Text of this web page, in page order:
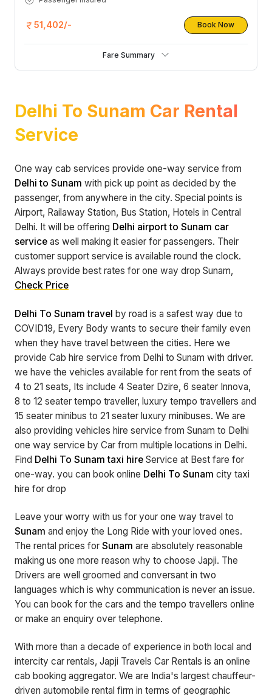
51,402/- Book Now
Fare Summary
Delhi To Sunam Car Rental
Service
One way cab services provide one-way service from
Delhi to Sunam with pick up point as decided by the
passenger, from anywhere in the city. Special points is
Airport, Railaway Station, Bus Station, Hotels in Central
Delhi. It will be offering Delhi airport to Sunam car
service as well making it easier for passengers. Their
customer support service is available round the clock.
Always provide best rates for one way drop Sunam,
Check Price
Delhi To Sunam travel by road is a safest way due to
COVID19, Every Body wants to secure their family even
when they have travel between the cities. Here we
provide Cab hire service from Delhi to Sunam with driver.
we have the vehicles available for rent from the seats of
4 to 21 seats, Its include 4 Seater Dzire, 6 seater Innova,
8 to 12 seater tempo traveller, luxury tempo travellers and
15 seater minibus to 21 seater luxury minibuses. We are
also providing vehicles hire service from Sunam to Delhi
one way service by Car from multiple locations in Delhi.
Find Delhi To Sunam taxi hire Service at Best fare for
one-way. you can book online Delhi To Sunam city taxi
hire for drop
Leave your worry with us for your one way travel to
Sunam and enjoy the Long Ride with your loved ones.
The rental prices for Sunam are absolutely reasonable
making us one more reason why to choose Japji. The
Drivers are well groomed and conversant in two
languages which is why communication is never an issue.
You can book for the cars and the tempo travellers online
or make an enquiry over telephone.
With more than a decade of experience in both local and
intercity car rentals, Japji Travels Car Rentals is an online
cab booking aggregator. We are India's largest chauffeur-
driven automobile rental firm in terms of geographic